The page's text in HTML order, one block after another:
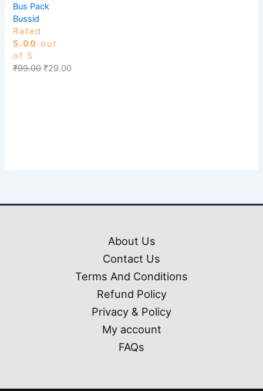
Bus Pack
Bussid
Rated
5.00 out
of 5
₹99.00 ₹29.00
About Us
Contact Us
Terms And Conditions
Refund Policy
Privacy & Policy
My account
FAQs